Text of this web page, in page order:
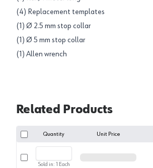
(4) Replacement templates
(1) Ø 2.5 mm stop collar
(1) Ø 5 mm stop collar
(1) Allen wrench
Related Products
Quantity Unit Price
Sold in: 1 Each